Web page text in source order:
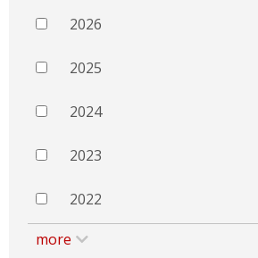
2026
2025
2024
2023
2022
more